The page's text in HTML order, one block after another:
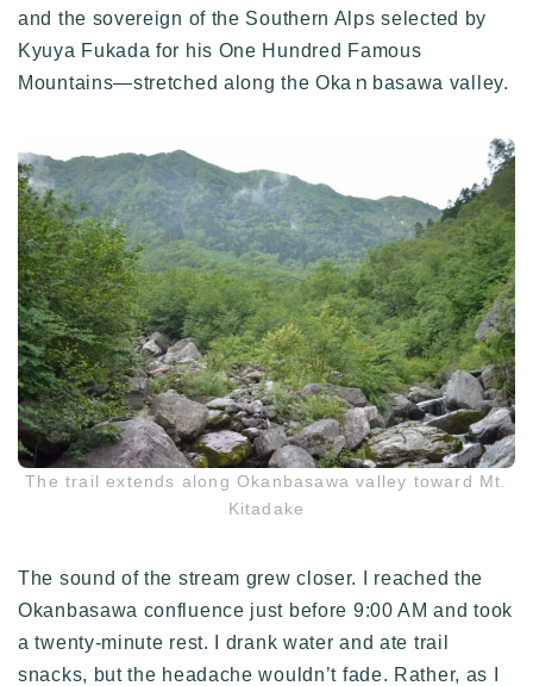
and the sovereign of the Southern Alps selected by
Kyuya Fukada for his One Hundred Famous
Mountains—stretched along the Okaｎbasawa valley.
The trail extends along Okanbasawa valley toward Mt.
Kitadake
The sound of the stream grew closer. I reached the
Okanbasawa confluence just before 9:00 AM and took
a twenty-minute rest. I drank water and ate trail
snacks, but the headache wouldn’t fade. Rather, as I